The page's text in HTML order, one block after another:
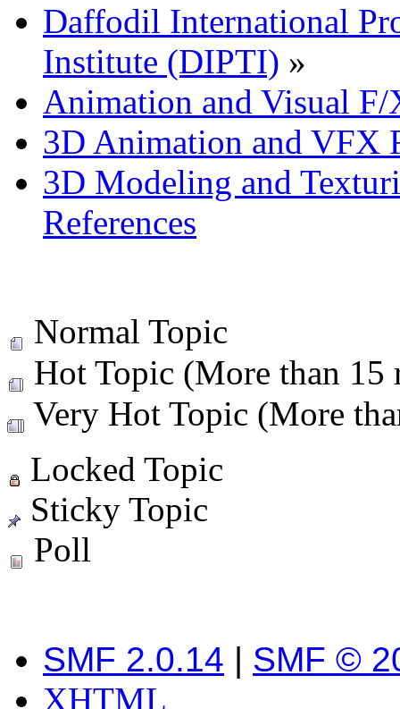
Daffodil International
Institute (DIPTI) »
Animation and Visual F/
3D Animation and VFX
3D Modeling and
References
Normal Topic
Hot Topic (More than 15
Very Hot Topic (More
Locked Topic
Sticky Topic
Poll
SMF 2.0.14 | SMF ©
XHTML